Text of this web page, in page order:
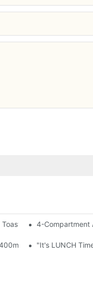
Chocolate — Desk
4-Compartment
Cup + Spoon, 3
"It's LUNCH